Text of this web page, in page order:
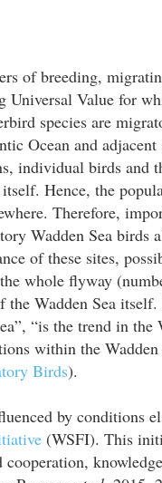
of breeding,
Universal Value for
species are
Ocean and
birds and
Hence, the
Therefore,
Wadden Sea birds
of these sites,
whole flyway
Wadden Sea
“is the trend in
within the Wadden
Birds).
by conditions
(WSFI). This